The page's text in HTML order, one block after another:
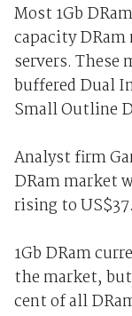
Most 1Gb
capacity
servers. These
buffered Dual
Small Outline
Analyst firm
DRam market
rising to
1Gb DRam
the market,
cent of all